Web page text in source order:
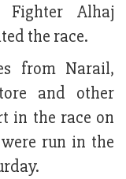
Fighter Alhaj
the race.
from Narail,
and other
in the race on
run in the